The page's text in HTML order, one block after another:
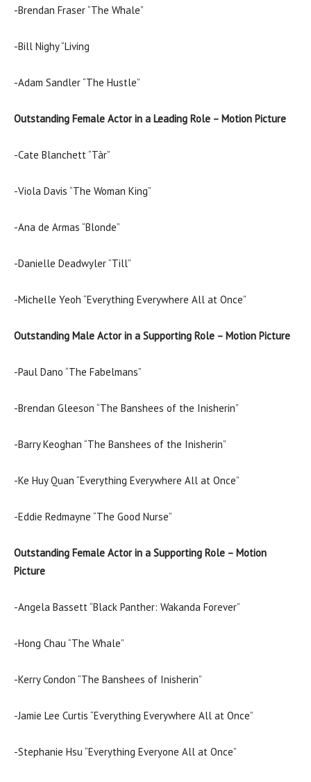
-Brendan Fraser “The Whale”
-Bill Nighy “Living
-Adam Sandler “The Hustle”
Outstanding Female Actor in a Leading Role – Motion Picture
-Cate Blanchett “Tàr”
-Viola Davis “The Woman King”
-Ana de Armas “Blonde”
-Danielle Deadwyler “Till”
-Michelle Yeoh “Everything Everywhere All at Once”
Outstanding Male Actor in a Supporting Role – Motion Picture
-Paul Dano “The Fabelmans”
-Brendan Gleeson “The Banshees of the Inisherin”
-Barry Keoghan “The Banshees of the Inisherin”
-Ke Huy Quan “Everything Everywhere All at Once”
-Eddie Redmayne “The Good Nurse”
Outstanding Female Actor in a Supporting Role – Motion
Picture
-Angela Bassett “Black Panther: Wakanda Forever”
-Hong Chau “The Whale”
-Kerry Condon “The Banshees of Inisherin”
-Jamie Lee Curtis “Everything Everywhere All at Once”
-Stephanie Hsu “Everything Everyone All at Once”